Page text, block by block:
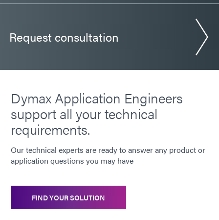
Request consultation
Dymax Application Engineers
support all your technical
requirements.
Our technical experts are ready to answer any product or
application questions you may have
FIND YOUR SOLUTION